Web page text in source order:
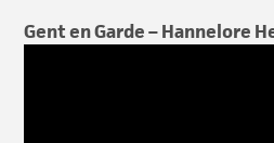
Gent en Garde – Hannelore